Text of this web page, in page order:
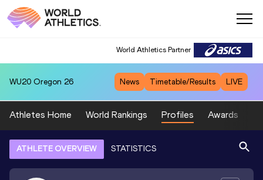
World Athletics Partner
WU20 Oregon 26 News Timetable/Results LIVE
Athletes Home World Rankings Profiles Awards
ATHLETE OVERVIEW STATISTICS